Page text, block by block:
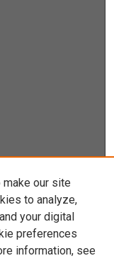
our site
to analyze,
your digital
preferences
information, see